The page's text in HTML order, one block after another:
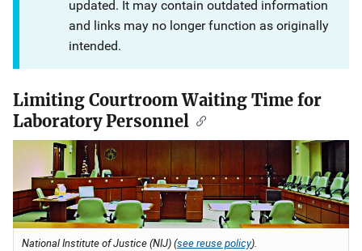
updated. It may contain outdated information
and links may no longer function as originally
intended.
Limiting Courtroom Waiting Time for
Laboratory Personnel
National Institute of Justice (NIJ) (see reuse policy).